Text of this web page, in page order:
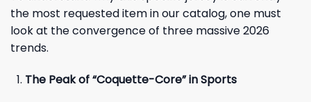
the most requested item in our catalog, one must
look at the convergence of three massive 2026
trends.
The Peak of “Coquette-Core” in Sports